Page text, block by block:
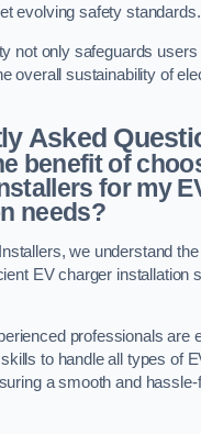
evolving safety standards.
not only safeguards users
overall sustainability of
Asked
benefit of
for my
needs?
we understand
EV charger installation
professionals are
to handle all types of
a smooth and